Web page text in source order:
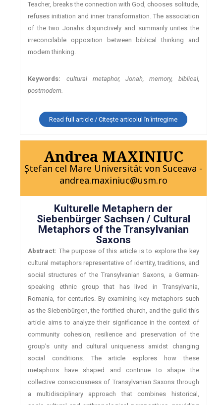
Teacher, breaks the connection with God, chooses solitude,
refuses initiation and inner transformation. The association
of the two Jonahs disjunctively and summarily unites the
irreconcilable opposition between biblical thinking and
modern thinking.
Keywords:
cultural metaphor, Jonah, memory, biblical,
postmodern.
Read full article / Citește articolul în întregime
Andrea MAXINIUC
Ștefan cel Mare Universität von Suceava -
andrea.maxiniuc@usm.ro
Kulturelle Metaphern der
Siebenbürger Sachsen / Cultural
Metaphors of the Transylvanian
Saxons
Abstract: The purpose of this article is to explore the key
cultural metaphors representative of identity, traditions, and
social structures of the Transylvanian Saxons, a German-
speaking ethnic group that has lived in Transylvania,
Romania, for centuries. By examining key metaphors such
as the Siebenbürgen, the fortified church, and the guild this
article aims to analyze their significance in the context of
community cohesion, resilience and preservation of the
group’s unity and cultural uniqueness amidst changing
social conditions. The article explores how these
metaphors have shaped and continue to shape the
collective consciousness of Transylvanian Saxons through
a multidisciplinary approach that combines historical,